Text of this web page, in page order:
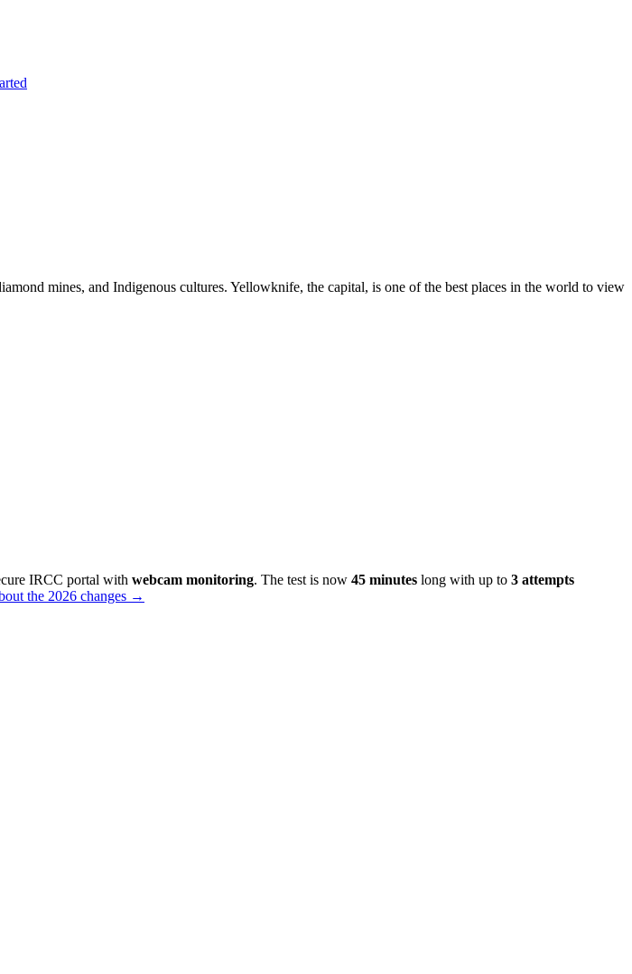
mines, and Indigenous cultures. Yellowknife, the capital, is one of the best places in the world to view
IRCC portal with webcam monitoring. The test is now 45 minutes long with up to 3 attempts
the 2026 changes →